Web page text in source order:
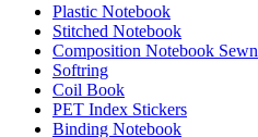
Plastic Notebook
Stitched Notebook
Composition Notebook Sewn
Softring
Coil Book
PET Index Stickers
Binding Notebook